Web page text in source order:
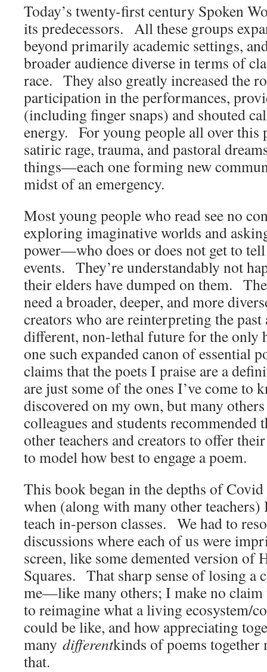
Today’s twenty-first century Spoken
its predecessors. All these groups
beyond primarily academic settings,
broader audience diverse in terms of
race. They also greatly increased the
participation in the performances,
(including finger snaps) and shouted
energy. For young people all over this
satiric rage, trauma, and pastoral
things—each one forming new
midst of an emergency.
Most young people who read see no
exploring imaginative worlds and
power—who does or does not get to
events. They’re understandably not
their elders have dumped on them.
need a broader, deeper, and more
creators who are reinterpreting the past
different, non-lethal future for the only
one such expanded canon of essential
claims that the poets I praise are a
are just some of the ones I’ve come to
discovered on my own, but many
colleagues and students
other teachers and creators to offer
to model how best to engage a poem.
This book began in the depths of
when (along with many other
teach in-person classes. We had to
discussions where each of us were
screen, like some demented version of
Squares. That sharp sense of losing a
me—like many others; I make no
to reimagine what a living ecosystem/
could be like, and how appreciating
many differentkinds of poems
that.